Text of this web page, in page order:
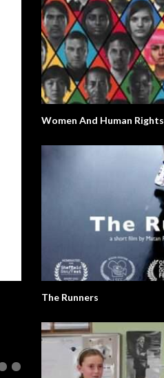
Women And Human Rights
The Runners